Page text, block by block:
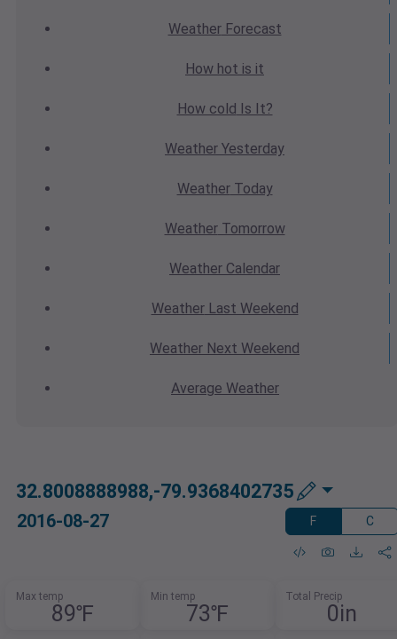
WeatherForecast
How hot is it
How cold Is It?
Weather Yesterday
WeatherToday
WeatherTomorrow
Weather Calendar
WeatherLast Weekend
Weather Next Weekend
Average Weather
32.8008888988,-79.9368402735
2016-08-27 F C
Max temp
89℉
Min temp
73℉
Total Precip
0in